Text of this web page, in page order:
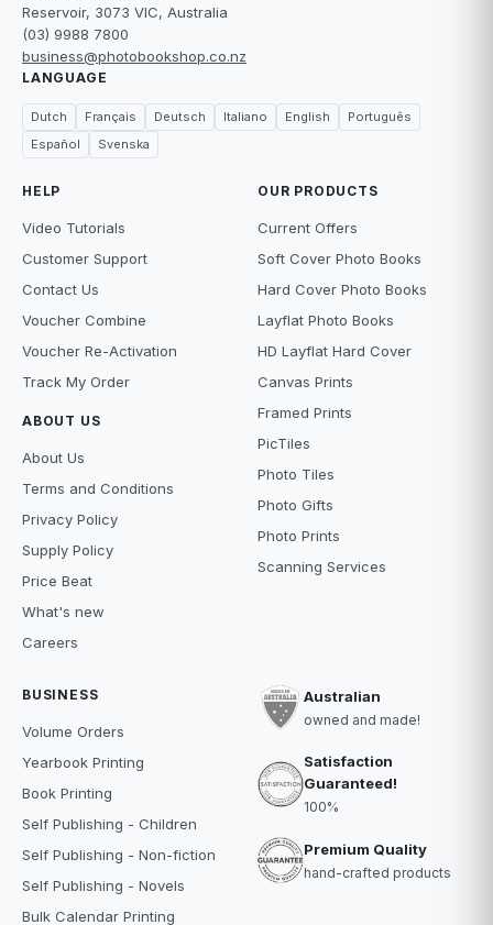
Reservoir, 3073 VIC, Australia
(03) 9988 7800
business@photobookshop.co.nz
LANGUAGE
Dutch Français Deutsch Italiano English
Português
Español
Svenska
HELP
Video Tutorials
Customer Support
Contact Us
Voucher Combine
Voucher Re-Activation
Track My Order
ABOUT US
About Us
Terms and Conditions
Privacy Policy
Supply Policy
Price Beat
What's new
Careers
OUR PRODUCTS
Current Offers
Soft Cover Photo Books
Hard Cover Photo Books
Layflat Photo Books
HD Layflat Hard Cover
Canvas Prints
Framed Prints
PicTiles
Photo Tiles
Photo Gifts
Photo Prints
Scanning Services
BUSINESS
Volume Orders
Yearbook Printing
Book Printing
Self Publishing - Children
Self Publishing - Non-fiction
Self Publishing - Novels
Bulk Calendar Printing
Australian
owned and made!
Satisfaction
Guaranteed!
100%
Premium Quality
hand-crafted products